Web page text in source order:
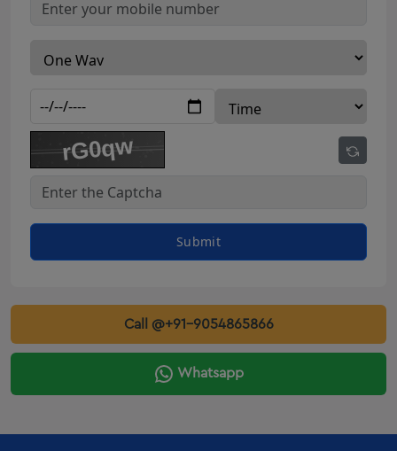
Innova On Rent Godhra
Innova Crysta Rental Botad
Innova Crysta Rental kalol
Innova Crysta Rental Veraval
Innova Crysta Rental Gondal
innova on rent Botad
innova on rent Dahod
Innova On Rent Kalol
Innova On Rent Gondal
Submit
Call @+91-9054865866
Whatsapp